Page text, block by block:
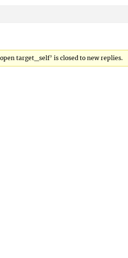
target_self’ is closed to new replies.